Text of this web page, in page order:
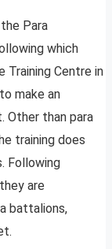
Para
which
Training Centre in
make an
Other than para
training does
Following
are
battalions,